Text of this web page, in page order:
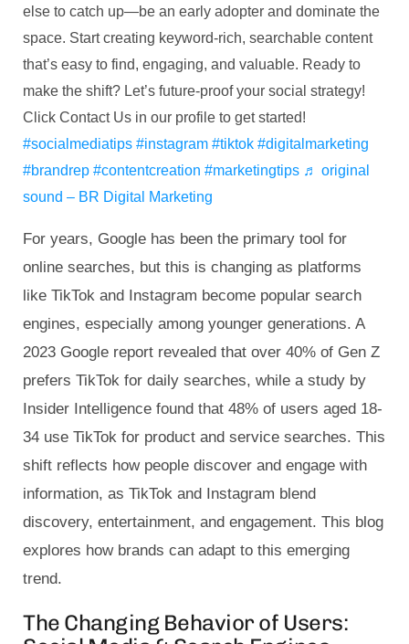
else to catch up—be an early adopter and dominate the
space. Start creating keyword-rich, searchable content
that’s easy to find, engaging, and valuable. Ready to
make the shift? Let’s future-proof your social strategy!
Click Contact Us in our profile to get started!
#socialmediatips #instagram #tiktok #digitalmarketing
#brandrep #contentcreation #marketingtips ♬ original
sound – BR Digital Marketing
For years, Google has been the primary tool for
online searches, but this is changing as platforms
like TikTok and Instagram become popular search
engines, especially among younger generations. A
2023 Google report revealed that over 40% of Gen Z
prefers TikTok for daily searches, while a study by
Insider Intelligence found that 48% of users aged 18-
34 use TikTok for product and service searches. This
shift reflects how people discover and engage with
information, as TikTok and Instagram blend
discovery, entertainment, and engagement. This blog
explores how brands can adapt to this emerging
trend.
The Changing Behavior of Users: